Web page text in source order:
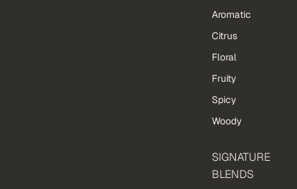
Aromatic
Citrus
Floral
Fruity
Spicy
Woody
SIGNATURE
BLENDS